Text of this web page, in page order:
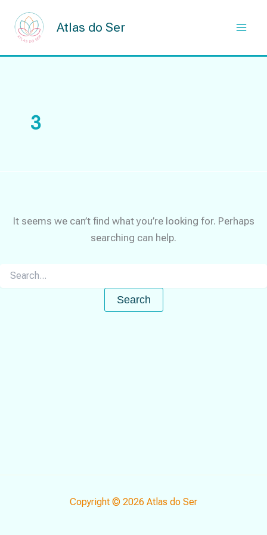
content
Atlas do Ser
3
It seems we can’t find what you’re looking for. Perhaps
searching can help.
for:
Copyright © 2026 Atlas do Ser